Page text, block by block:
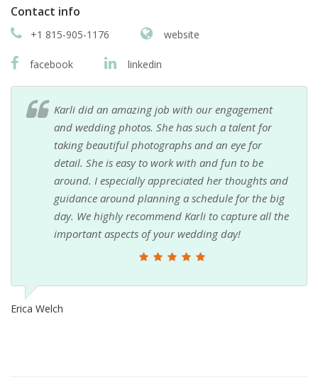
Contact info
+1 815-905-1176 website
facebook linkedin
Karli did an amazing job with our engagement
and wedding photos. She has such a talent for
taking beautiful photographs and an eye for
detail. She is easy to work with and fun to be
around. I especially appreciated her thoughts and
guidance around planning a schedule for the big
day. We highly recommend Karli to capture all the
important aspects of your wedding day!
Erica Welch